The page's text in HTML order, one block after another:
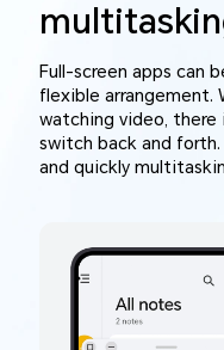
Full-screen apps can
flexible arrangement.
watching video,
switch back and
and quickly